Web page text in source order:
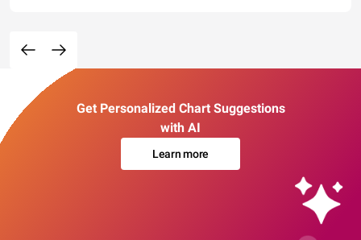
Get Personalized Chart Suggestions
with AI
Learn more